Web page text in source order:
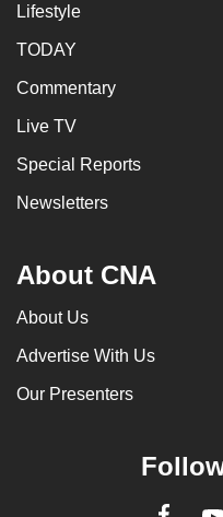
Lifestyle
TODAY
Commentary
Live TV
Special Reports
Newsletters
About CNA
About Us
Advertise With Us
Our Presenters